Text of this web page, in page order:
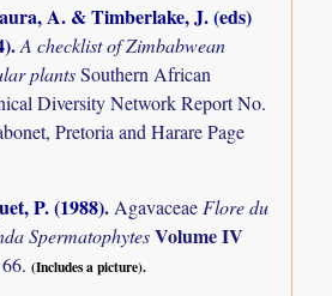
A. & Timberlake, J. (eds)
.A checklist of Zimbabwean
plantsSouthern African
Diversity Network Report No.
Pretoria and Harare Page
P. (1988).Agavaceae Flore du
SpermatophytesVolume IV
66.(Includes a picture).